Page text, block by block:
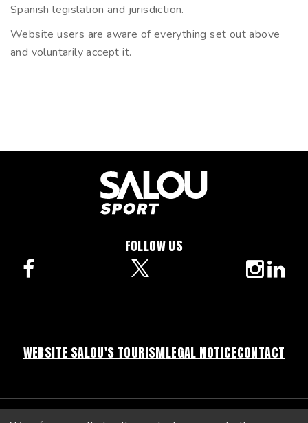
Spanish legislation and jurisdiction.
Website users are aware of everything set out above
and voluntarily accept it.
FOLLOW US
twitter
WEBSITE SALOU'S TOURISMLEGAL NOTICECONTACT